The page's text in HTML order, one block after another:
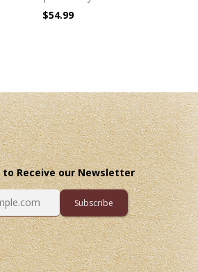
$54.99
to Receive our Newsletter